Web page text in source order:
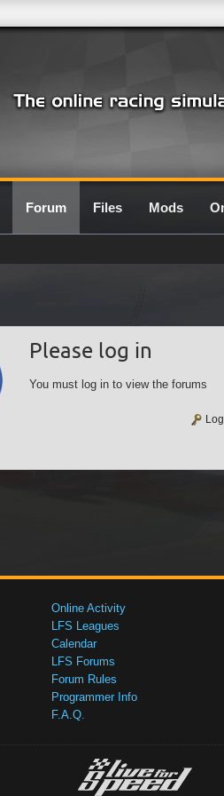
Forum Files Mods
Please log in
You must log in to view the forums
Online Activity
LFS Leagues
Calendar
LFS Forums
Forum Rules
Programmer Info
F.A.Q.